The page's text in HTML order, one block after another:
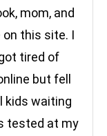
mom, and
on this site. I
tired of
but fell
kids waiting
tested at my